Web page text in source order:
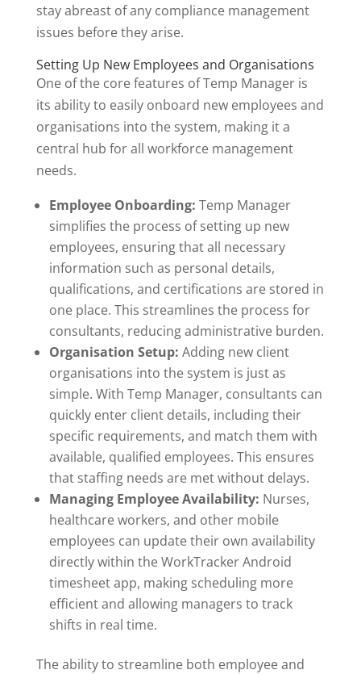
stay abreast of any compliance management
issues before they arise.
Setting Up New Employees and Organisations
One of the core features of Temp Manager is
its ability to easily onboard new employees and
organisations into the system, making it a
central hub for all workforce management
needs.
Employee Onboarding: Temp Manager
simplifies the process of setting up new
employees, ensuring that all necessary
information such as personal details,
qualifications, and certifications are stored in
one place. This streamlines the process for
consultants, reducing administrative burden.
Organisation Setup: Adding new client
organisations into the system is just as
simple. With Temp Manager, consultants can
quickly enter client details, including their
specific requirements, and match them with
available, qualified employees. This ensures
that staffing needs are met without delays.
Managing Employee Availability: Nurses,
healthcare workers, and other mobile
employees can update their own availability
directly within the WorkTracker Android
timesheet app, making scheduling more
efficient and allowing managers to track
shifts in real time.
The ability to streamline both employee and